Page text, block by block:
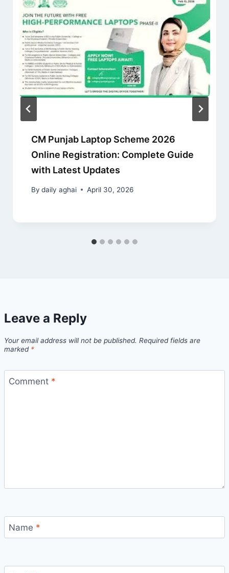
CM Punjab Laptop Scheme 2026
Online Registration: Complete Guide
with Latest Updates
By daily aghai April 30, 2026
Leave a Reply
Your email address will not be published. Required fields are
marked *
Comment *
Name *